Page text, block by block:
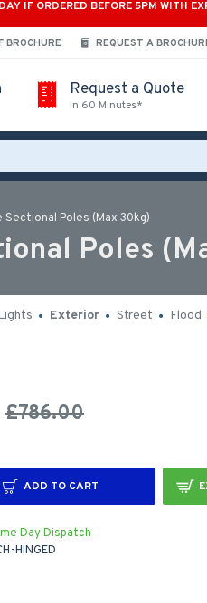
IF ORDERED BEFORE 5PM WITH
BROCHURE REQUEST A
Request a Quote
In 60 Minutes*
Sectional Poles (Max 30kg)
Poles
Exterior Street Flood
Day Dispatch
HINGED
£786.00
ADD TO CART